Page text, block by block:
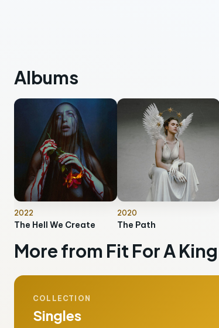
Albums
2022
The Hell We Create
2020
The Path
More from Fit For A King
COLLECTION
Singles